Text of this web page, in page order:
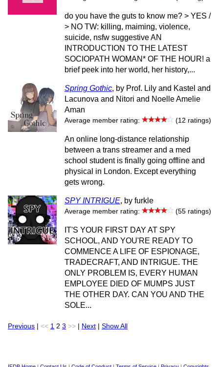
do you have the guts to know me? > YES /
> NO TW: killing, maiming, violence,
suicide, nsfw suggestive AN
INTRODUCTION TO THE LATEST
SOCIOPATH WOMAN* OF THE HOUR! a
brief peek into her world, her history,...
Spring Gothic, by Prof. Lily and Kastel and
Lacunova and Nitori and Noelle Amelie
Aman
Average member rating: (12 ratings)
An online long-distance relationship
between a trans streamer and a med
school student is finally going offline and
physical in London. Except everything
gets wrong.
SPY INTRIGUE, by furkle
Average member rating: (55 ratings)
IT'S YOUR FIRST DAY AT SPY
SCHOOL, AND YOU'RE READY TO
COMMENCE A LIFE OF ESPIONAGE,
TRADECRAFT, AND INTRIGUE. THE
ONLY PROBLEM IS, EVERY HUMAN
EMPLOYEE DIED OF MUMPS JUST
THE OTHER DAY. CAN YOU AND THE
SOLE...
Previous << 1 2 3 >> Next Show All